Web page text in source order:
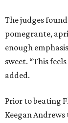
The judges
pomegrante,
enough
sweet. “This
added.
Prior to beating
Keegan